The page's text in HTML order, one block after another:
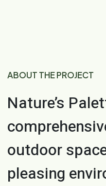
ABOUT THE PROJECT
Nature’s
outdoor
pleasing